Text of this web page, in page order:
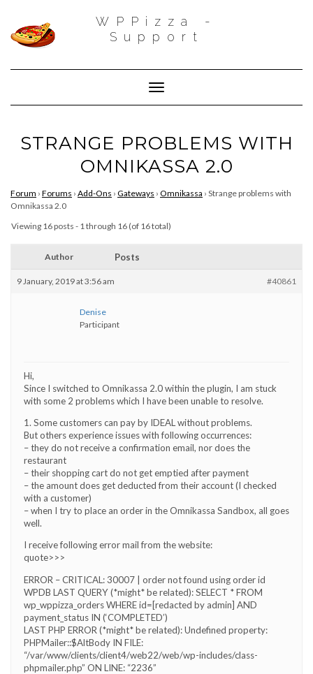
WPPizza -
Support
Toggle Navigation
STRANGE PROBLEMS WITH
OMNIKASSA 2.0
Forum › Forums › Add-Ons › Gateways › Omnikassa › Strange problems with
Omnikassa 2.0
Viewing 16 posts - 1 through 16 (of 16 total)
Author Posts
9 January, 2019 at 3:56 am #40861
Denise
Participant
Hi,
Since I switched to Omnikassa 2.0 within the plugin, I am stuck
with some 2 problems which I have been unable to resolve.
1. Some customers can pay by IDEAL without problems.
But others experience issues with following occurrences:
– they do not receive a confirmation email, nor does the
restaurant
– their shopping cart do not get emptied after payment
– the amount does get deducted from their account (I checked
with a customer)
– when I try to place an order in the Omnikassa Sandbox, all goes
well.
I receive following error mail from the website:
quote>>>
ERROR – CRITICAL: 30007 | order not found using order id
WPDB LAST QUERY (*might* be related): SELECT * FROM
wp_wppizza_orders WHERE id=[redacted by admin] AND
payment_status IN (‘COMPLETED’)
LAST PHP ERROR (*might* be related): Undefined property:
PHPMailer::$AltBody IN FILE:
“/var/www/clients/client4/web22/web/wp-includes/class-
phpmailer.php” ON LINE: “2236”